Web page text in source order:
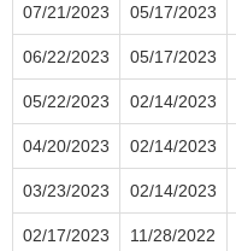
07/21/2023 05/17/2023
06/22/2023 05/17/2023
05/22/2023 02/14/2023
04/20/2023 02/14/2023
03/23/2023 02/14/2023
02/17/2023 11/28/2022